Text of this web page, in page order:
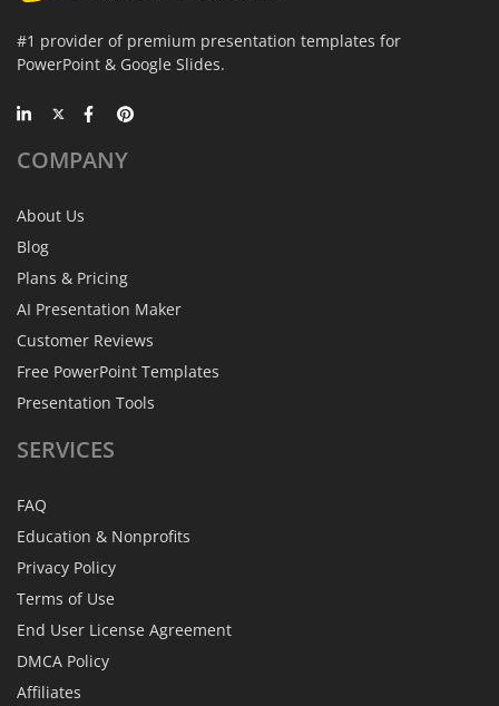
#1 provider of premium presentation templates for
PowerPoint & Google Slides.
COMPANY
About Us
Blog
Plans & Pricing
AI Presentation Maker
Customer Reviews
Free PowerPoint Templates
Presentation Tools
SERVICES
FAQ
Education & Nonprofits
Privacy Policy
Terms of Use
End User License Agreement
DMCA Policy
Affiliates